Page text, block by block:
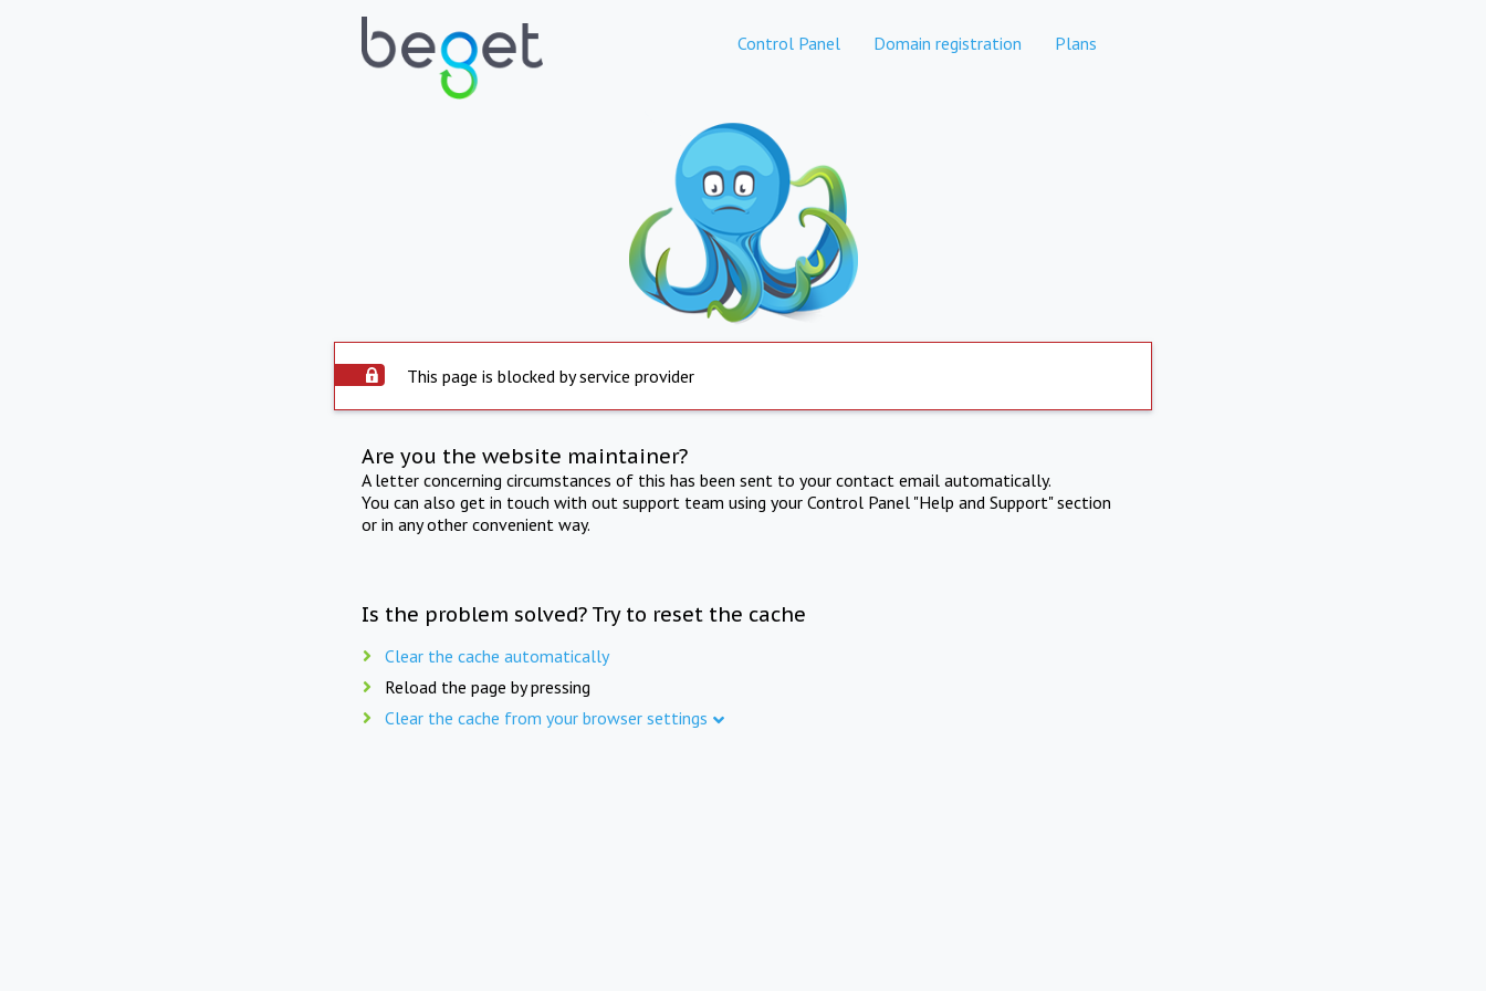
Control Panel Domain registration Plans
This page is blocked by service provider
Are you the website maintainer?
A letter concerning circumstances of this has been sent to your contact email automatically.
You can also get in touch with out support team using your Control Panel "Help and Support" section
or in any other convenient way.
Is the problem solved? Try to reset the cache
Clear the cache automatically
Reload the page by pressing
Clear the cache from your browser settings